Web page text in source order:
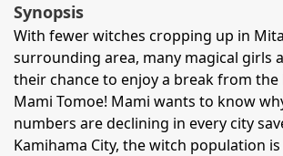
Synopsis
With fewer witches cropping up in
surrounding area, many magical girls
their chance to enjoy a break from
Mami Tomoe! Mami wants to know
numbers are declining in every city
Kamihama City, the witch population